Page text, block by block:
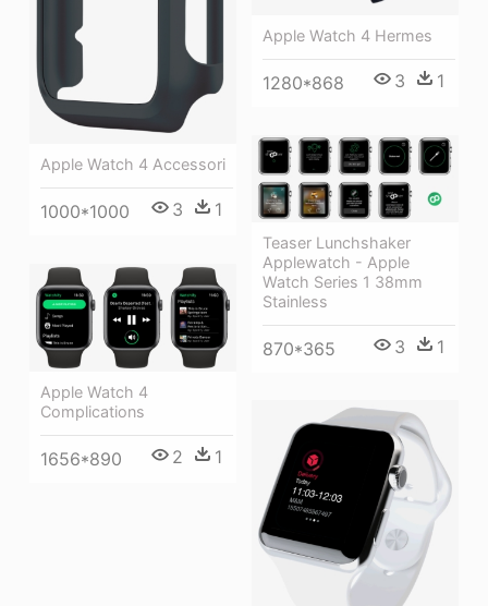
Apple Watch 4 Hermes
1280*868 3 1
Apple Watch 4 Accessori
1000*1000 3 1
Teaser Lunchshaker
Applewatch - Apple
Watch Series 1 38mm
Stainless
870*365 3 1
Apple Watch 4
Complications
1656*890 2 1